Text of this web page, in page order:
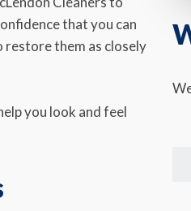
that you can
restore them as closely
you look and feel